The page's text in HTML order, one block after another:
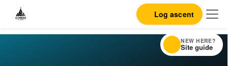
Log ascent
NEW HERE?
Site guide